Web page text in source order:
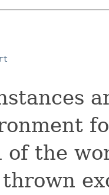
of the